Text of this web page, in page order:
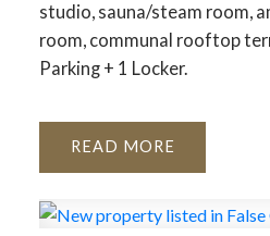
studio, sauna/steam room,
room, communal rooftop
Parking + 1 Locker.
READ